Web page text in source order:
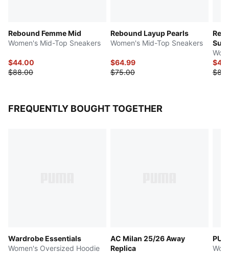
Rebound Femme Mid
Women's Mid-Top Sneakers
$44.00
$88.00
Rebound Layup Pearls
Women's Mid-Top Sneakers
$64.99
$75.00
FREQUENTLY BOUGHT TOGETHER
Wardrobe Essentials
Women's Oversized Hoodie
AC Milan 25/26 Away
Replica